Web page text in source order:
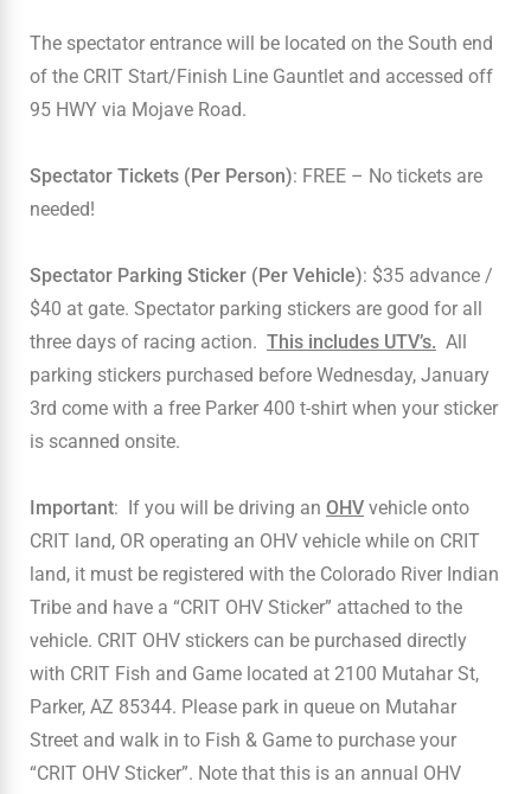
The spectator entrance will be located on the South end
of the CRIT Start/Finish Line Gauntlet and accessed off
95 HWY via Mojave Road.
Spectator Tickets (Per Person): FREE – No tickets are
needed!
Spectator Parking Sticker (Per Vehicle): $35 advance /
$40 at gate. Spectator parking stickers are good for all
three days of racing action. This includes UTV’s. All
parking stickers purchased before Wednesday, January
3rd come with a free Parker 400 t-shirt when your sticker
is scanned onsite.
Important: If you will be driving an OHV vehicle onto
CRIT land, OR operating an OHV vehicle while on CRIT
land, it must be registered with the Colorado River Indian
Tribe and have a “CRIT OHV Sticker” attached to the
vehicle. CRIT OHV stickers can be purchased directly
with CRIT Fish and Game located at 2100 Mutahar St,
Parker, AZ 85344. Please park in queue on Mutahar
Street and walk in to Fish & Game to purchase your
“CRIT OHV Sticker”. Note that this is an annual OHV